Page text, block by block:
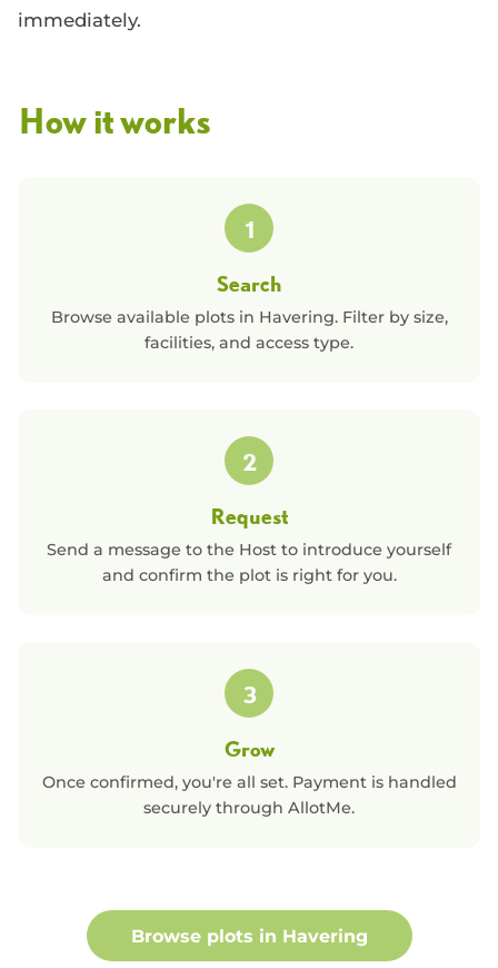
immediately.
How it works
1
Search
Browse available plots in Havering. Filter by size,
facilities, and access type.
2
Request
Send a message to the Host to introduce yourself
and confirm the plot is right for you.
3
Grow
Once confirmed, you're all set. Payment is handled
securely through AllotMe.
Browse plots in Havering